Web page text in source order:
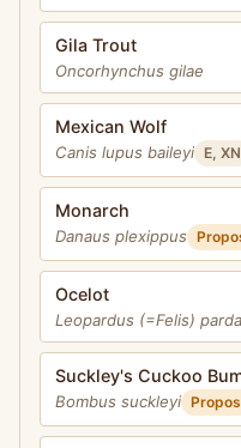
Gila Trout
Oncorhynchus gilae
Mexican Wolf
Canis lupus baileyi E, XN
Monarch
Danaus plexippus
Ocelot
Leopardus (=Felis)
Suckley's Cuckoo
Bombus suckleyi